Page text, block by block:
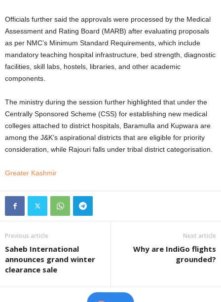
Officials further said the approvals were processed by the Medical
Assessment and Rating Board (MARB) after evaluating proposals
as per NMC’s Minimum Standard Requirements, which include
mandatory teaching hospital infrastructure, bed strength, diagnostic
facilities, skill labs, hostels, libraries, and other academic
components.
The ministry during the session further highlighted that under the
Centrally Sponsored Scheme (CSS) for establishing new medical
colleges attached to district hospitals, Baramulla and Kupwara are
among the J&K’s aspirational districts that are eligible for priority
consideration, while Rajouri falls under tribal district categorisation.
Greater Kashmir
Previous article
Saheb International
announces grand winter
clearance sale
Next article
Why are IndiGo flights
grounded?